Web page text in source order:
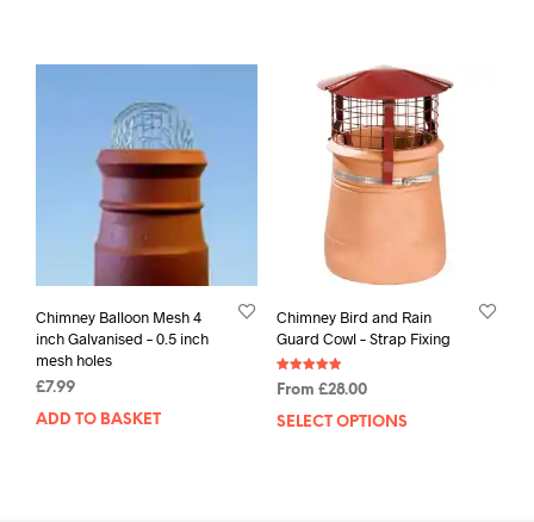
Chimney Balloon Mesh 4
inch Galvanised – 0.5 inch
mesh holes
£7.99
ADD TO BASKET
Chimney Bird and Rain
Guard Cowl – Strap Fixing
Rated
4.94
From £28.00
SELECT OPTIONS